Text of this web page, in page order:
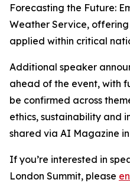
Forecasting the Future:
Weather Service,
applied within critical
Additional speaker
ahead of the event, with
be confirmed across
ethics, sustainability and
shared via AI Magazine
If you’re interested in
London Summit, please